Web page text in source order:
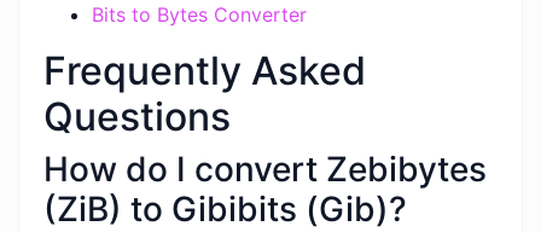
Bits to Bytes Converter
Frequently Asked
Questions
How do I convert Zebibytes
(ZiB) to Gibibits (Gib)?